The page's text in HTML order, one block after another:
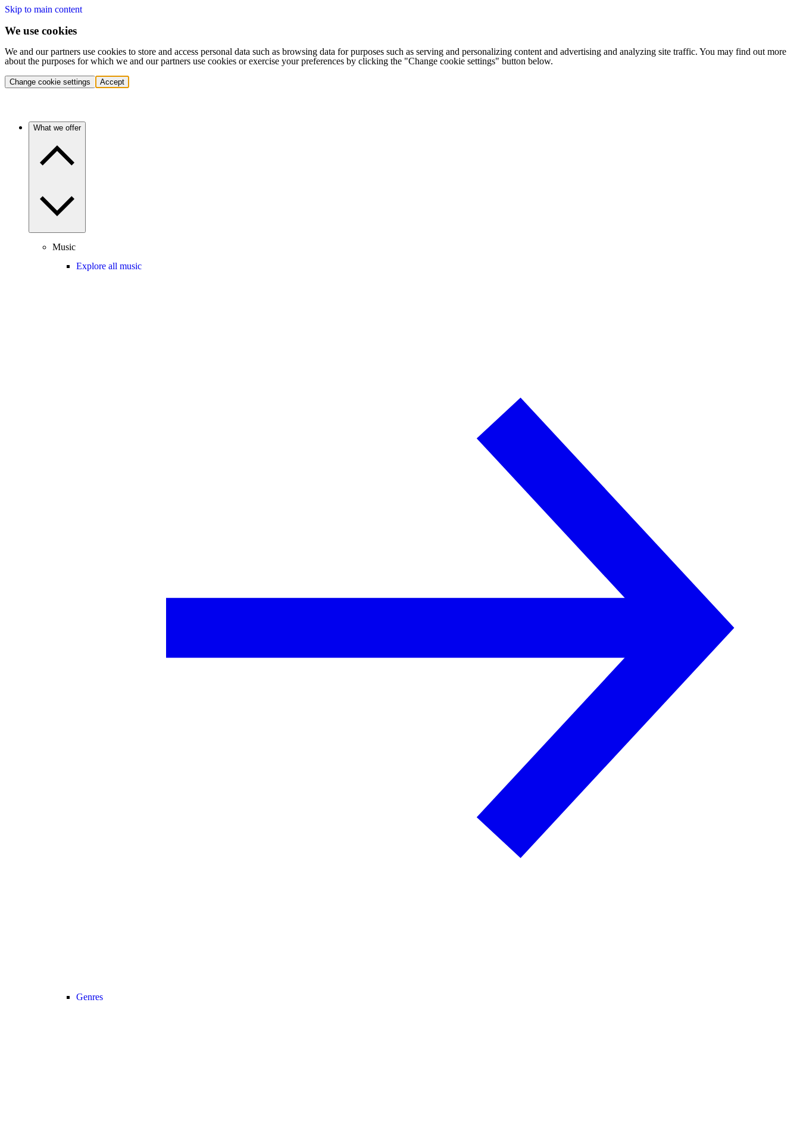
Skip to main content
We use cookies
We and our partners use cookies to store and access personal data such as browsing data for purposes such as serving and personalizing content and advertising and analyzing site traffic. You may find out more
about the purposes for which we and our partners use cookies or exercise your preferences by clicking the "Change cookie settings" button below.
Change cookie settings Accept
What we offer
Music
Explore all music
Genres